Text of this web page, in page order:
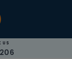
US